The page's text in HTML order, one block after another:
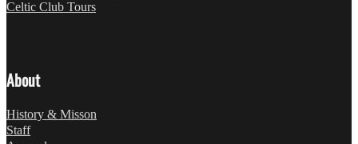
Celtic Club Tours
About
History & Misson
Staff